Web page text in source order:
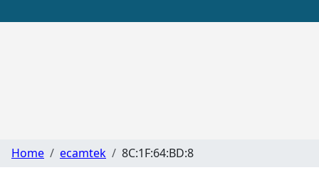
Home ecamtek 8C:1F:64:BD:8